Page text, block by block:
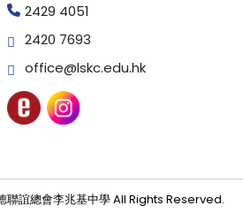
2429 4051
2420 7693
office@lskc.edu.hk
誼總會李兆基中學 All Rights Reserved.